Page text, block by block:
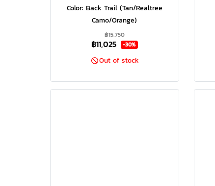
Color: Back Trail (Tan/Realtree
Camo/Orange)
฿15,750
฿11,025 -30%
Out of stock